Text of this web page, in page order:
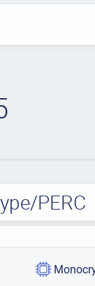
PERC